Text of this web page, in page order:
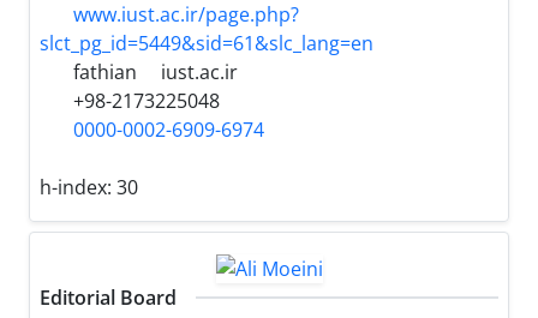
www.iust.ac.ir/page.php?
slct_pg_id=5449&sid=61&slc_lang=en
fathian
iust.ac.ir
+98-2173225048
0000-0002-6909-6974
h-index: 30
Editorial Board